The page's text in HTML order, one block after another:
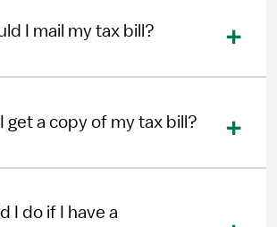
I mail my tax bill?
get a copy of my tax bill?
I do if I have a